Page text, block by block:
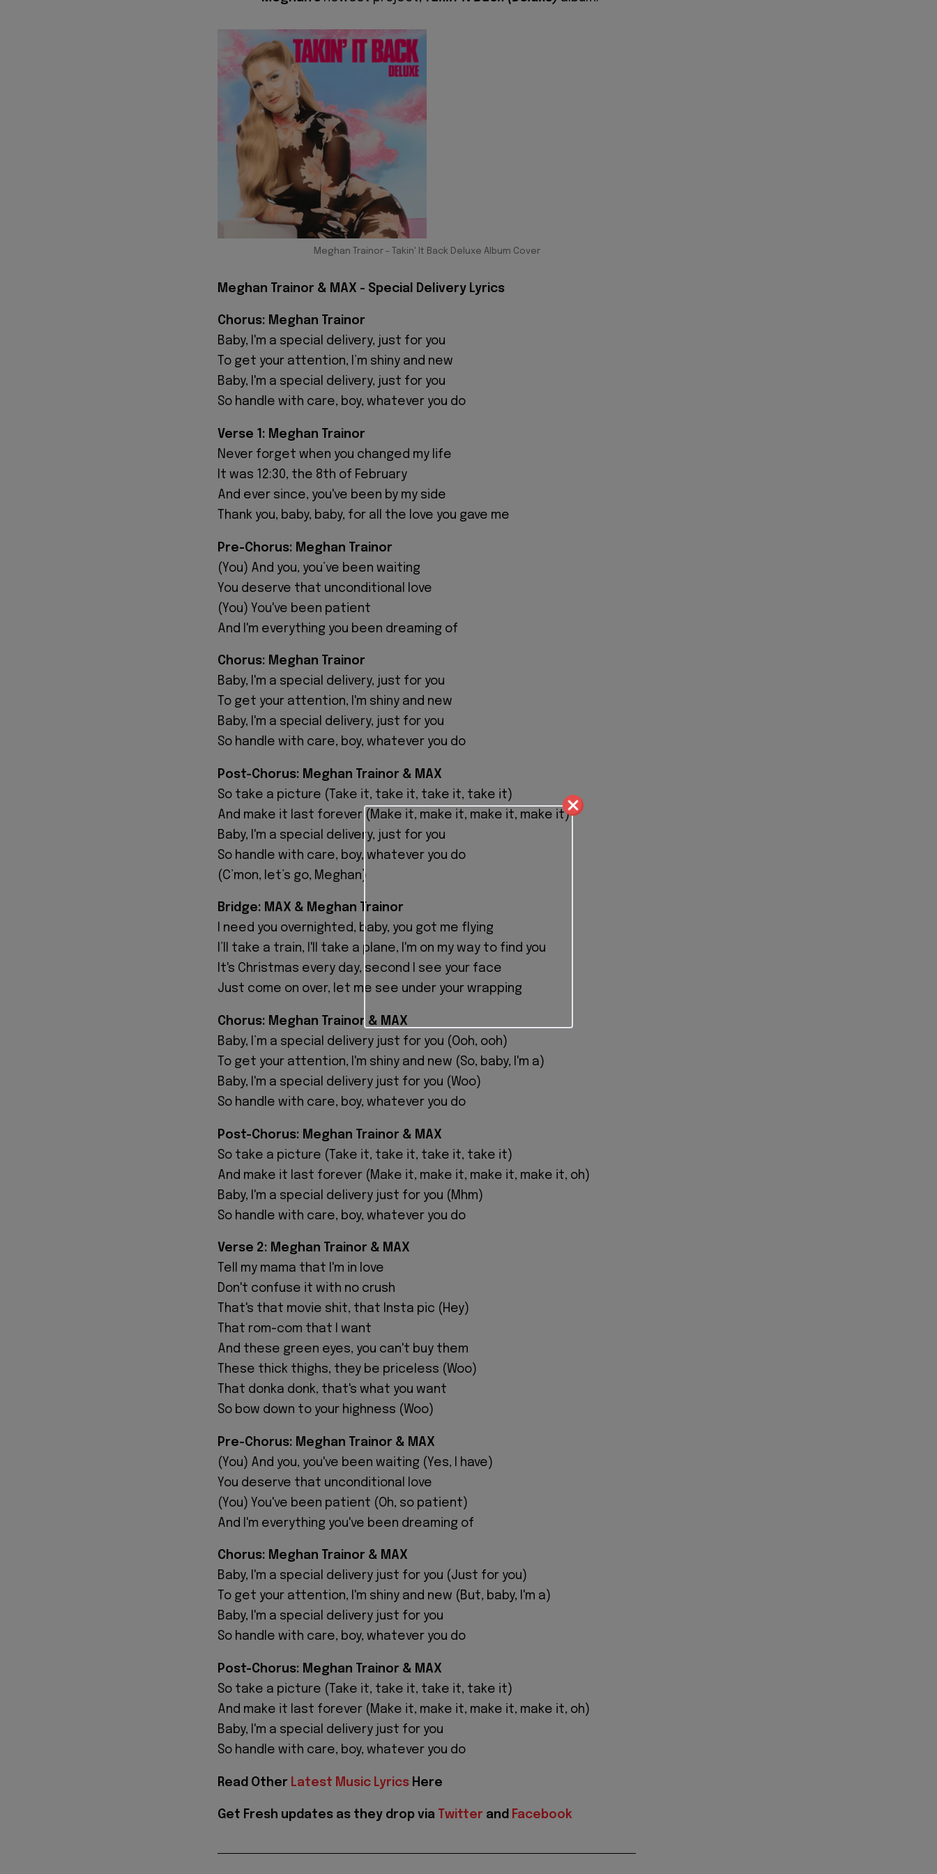
Meghan Trainor - Takin' It Back Deluxe Album Cover
Meghan Trainor & MAX - Special Delivery Lyrics
Chorus: Meghan Trainor
Baby, I'm a special delivery, just for you
To get your attention, I’m shiny and new
Baby, I'm a special delivery, just for you
So handle with care, boy, whatever you do
Verse 1: Meghan Trainor
Never forget when you changed my life
It was 12:30, the 8th of February
And ever since, you've been by my side
Thank you, baby, baby, for all the love you gave me
Pre-Chorus: Meghan Trainor
(You) And you, you’ve been waiting
You deserve that unconditional love
(You) You've been patient
And I'm everything you been dreaming of
Chorus: Meghan Trainor
Baby, I'm a special delivеry, just for you
To get your attention, I'm shiny and new
Baby, I'm a spеcial delivery, just for you
So handle with care, boy, whatever you do
Post-Chorus: Meghan Trainor & MAX
So take a picture (Take it, take it, take it, take it)
And make it last forever (Make it, make it, make it, make it)
Baby, I'm a special delivery, just for you
So handle with care, boy, whatever you do
(C’mon, let’s go, Meghan)
Bridge: MAX & Meghan Trainor
I need you overnighted, baby, you got me flying
I’ll take a train, I'll take a plane, I'm on my way to find you
It's Christmas every day, second I see your face
Just come on over, let me see under your wrapping
Chorus: Meghan Trainor & MAX
Baby, I’m a special delivery just for you (Ooh, ooh)
To get your attention, I'm shiny and new (So, baby, I'm a)
Baby, I'm a special delivery just for you (Woo)
So handle with care, boy, whatever you do
Post-Chorus: Meghan Trainor & MAX
So take a picture (Take it, take it, take it, take it)
And make it last forever (Make it, make it, make it, make it, oh)
Baby, I'm a special delivery just for you (Mhm)
So handle with care, boy, whatever you do
Verse 2: Meghan Trainor & MAX
Tell my mama that I'm in love
Don't confuse it with no crush
That's that movie shit, that Insta pic (Hey)
That rom-com that I want
And these green eyes, you can't buy them
These thick thighs, they be priceless (Woo)
That donka donk, that's what you want
So bow down to your highness (Woo)
Pre-Chorus: Meghan Trainor & MAX
(You) And you, you've been waiting (Yes, I have)
You deserve that unconditional love
(You) You've been patient (Oh, so patient)
And I'm everything you've been dreaming of
Chorus: Meghan Trainor & MAX
Baby, I'm a special delivery just for you (Just for you)
To get your attention, I'm shiny and new (But, baby, I'm a)
Baby, I'm a special delivery just for you
So handle with care, boy, whatever you do
Post-Chorus: Meghan Trainor & MAX
So take a picture (Take it, take it, take it, take it)
And make it last forever (Make it, make it, make it, make it, oh)
Baby, I'm a special delivery just for you
So handle with care, boy, whatever you do
Read Other Latest Music Lyrics Here
Get Fresh updates as they drop via Twitter and Facebook